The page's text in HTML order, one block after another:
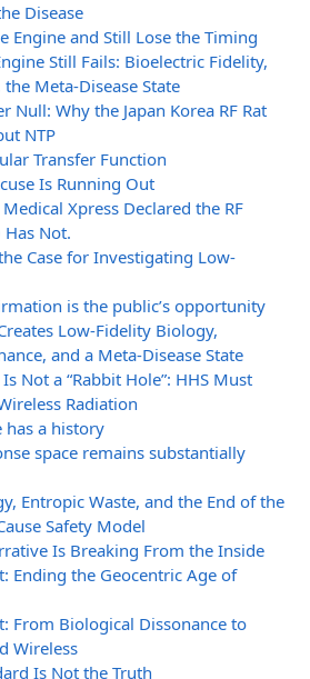
Disease
Engine and Still Lose the Timing
Still Fails: Bioelectric Fidelity,
Meta-Disease State
Null: Why the Japan Korea RF Rat
NTP
Transfer Function
Is Running Out
Xpress Declared the RF
Has Not.
Case for Investigating Low-
is the public’s opportunity
Low-Fidelity Biology,
and a Meta-Disease State
Not a “Rabbit Hole”: HHS Must
Radiation
has a history
space remains substantially
Entropic Waste, and the End of the
Safety Model
Is Breaking From the Inside
Ending the Geocentric Age of
From Biological Dissonance to
Wireless
Is Not the Truth